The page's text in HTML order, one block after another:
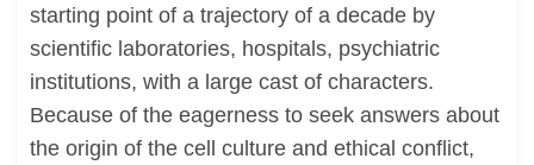
starting point of a trajectory of a decade by
scientific laboratories, hospitals, psychiatric
institutions, with a large cast of characters.
Because of the eagerness to seek answers about
the origin of the cell culture and ethical conflict,